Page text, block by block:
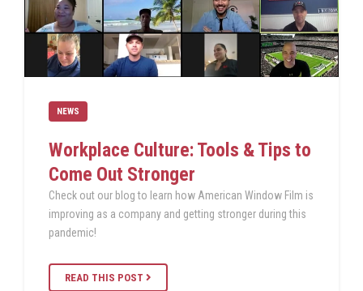
NEWS
Workplace Culture: Tools & Tips to
Come Out Stronger
Check out our blog to learn how American Window Film is
improving as a company and getting stronger during this
pandemic!
READ THIS POST